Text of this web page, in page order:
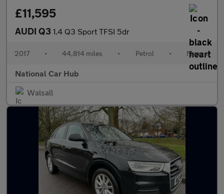
£11,595
AUDI Q3 1.4 Q3 Sport TFSI 5dr
2017 • 44,814 miles • Petrol • Manual
National Car Hub
Walsall